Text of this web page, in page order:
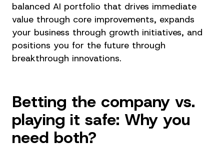
balanced AI portfolio that drives immediate
value through core improvements, expands
your business through growth initiatives, and
positions you for the future through
breakthrough innovations.
Betting the company vs.
playing it safe: Why you
need both?